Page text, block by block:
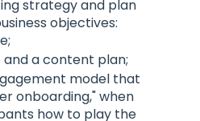
strategy and plan
objectives:
and a content plan;
model that
onboarding," when
how to play the